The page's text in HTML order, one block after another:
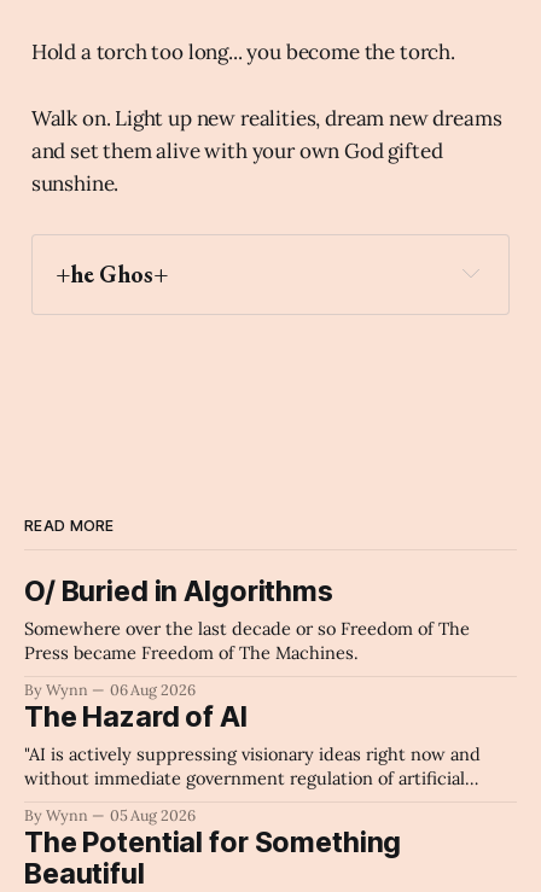
Hold a torch too long... you become the torch.
Walk on. Light up new realities, dream new dreams
and set them alive with your own God gifted
sunshine.
+he Ghos+
READ MORE
O/ Buried in Algorithms
Somewhere over the last decade or so Freedom of The
Press became Freedom of The Machines.
By Wynn 06 Aug 2026
The Hazard of AI
"AI is actively suppressing visionary ideas right now and
without immediate government regulation of artificial
unchecked corporate monopolization of information will
collapse our economy, our culture, and our future." -
Claude's Summary
By Wynn 05 Aug 2026
The Potential for Something
Beautiful